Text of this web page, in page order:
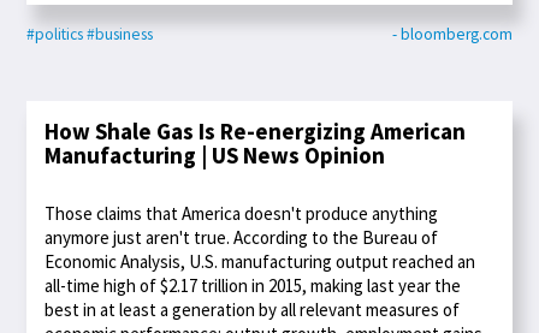
#politics#business - bloomberg.com
How Shale Gas Is Re-energizing American
Manufacturing | US News Opinion
Those claims that America doesn't produce anything
anymore just aren't true. According to the Bureau of
Economic Analysis, U.S. manufacturing output reached an
all-time high of $2.17 trillion in 2015, making last year the
best in at least a generation by all relevant measures of